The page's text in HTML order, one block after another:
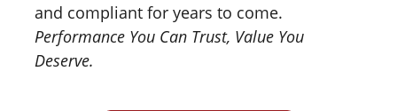
and compliant for years to come.
Performance You Can Trust, Value You
Deserve.